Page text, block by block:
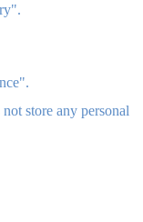
store any personal